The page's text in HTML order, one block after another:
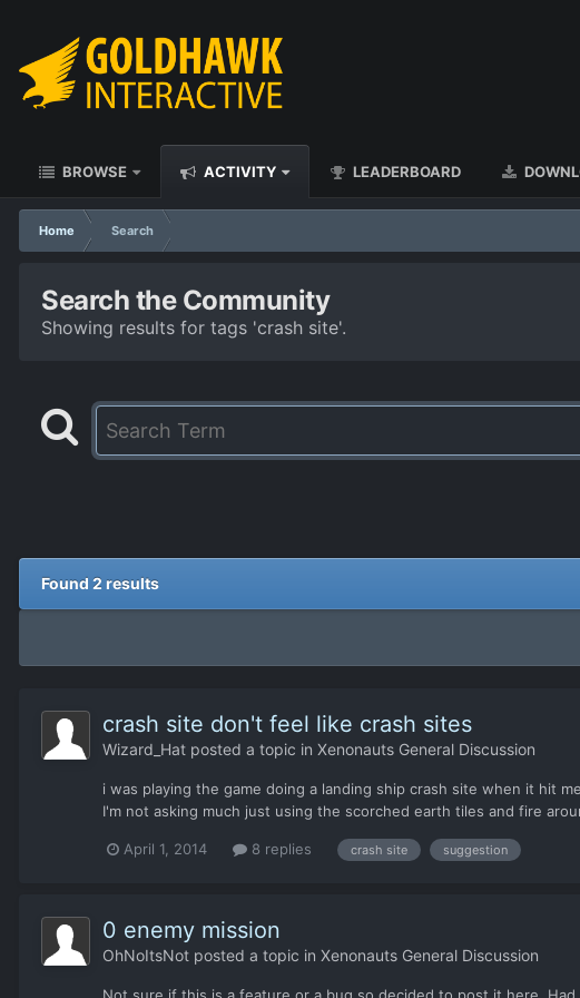
BROWSE ACTIVITY LEADERBOARD
Home Search
Search the Community
Showing results for tags 'crash site'.
Found 2 results
crash site don't feel like crash sites
Wizard_Hat posted a topic in Xenonauts General Discussion
i was playing the game doing a landing ship crash site when it hit
I'm not asking much just using the scorched earth tiles and fire
April 1, 2014 8 replies crash site suggestion
0 enemy mission
OhNoItsNot posted a topic in Xenonauts General Discussion